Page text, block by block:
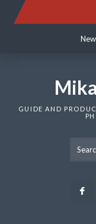
GUIDE AND